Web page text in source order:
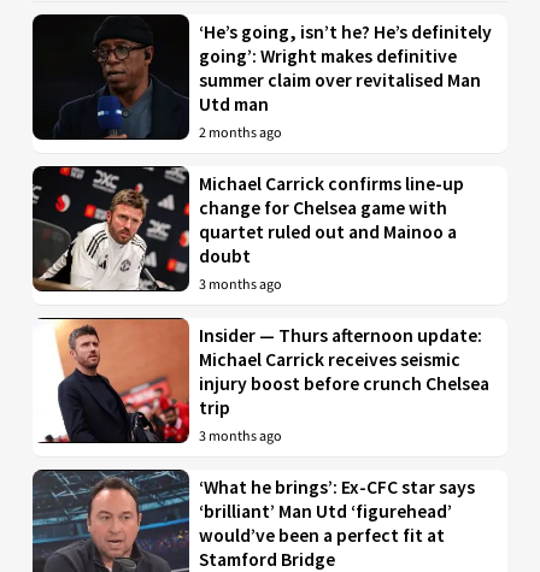
‘He’s going, isn’t he? He’s definitely
going’: Wright makes definitive
summer claim over revitalised Man
Utd man
2 months ago
Michael Carrick confirms line-up
change for Chelsea game with
quartet ruled out and Mainoo a
doubt
3 months ago
Insider — Thurs afternoon update:
Michael Carrick receives seismic
injury boost before crunch Chelsea
trip
3 months ago
‘What he brings’: Ex-CFC star says
‘brilliant’ Man Utd ‘figurehead’
would’ve been a perfect fit at
Stamford Bridge